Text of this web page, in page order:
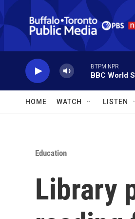
Skip to main content
BTPM NPR
BBC World
HOME WATCH LISTEN
Education
Library